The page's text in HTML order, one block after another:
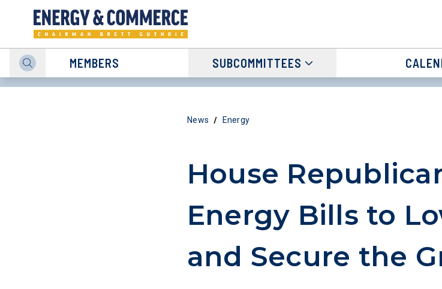
MEMBERS SUBCOMMITTEES
News / Energy
House
Energy Bills to
and Secure the